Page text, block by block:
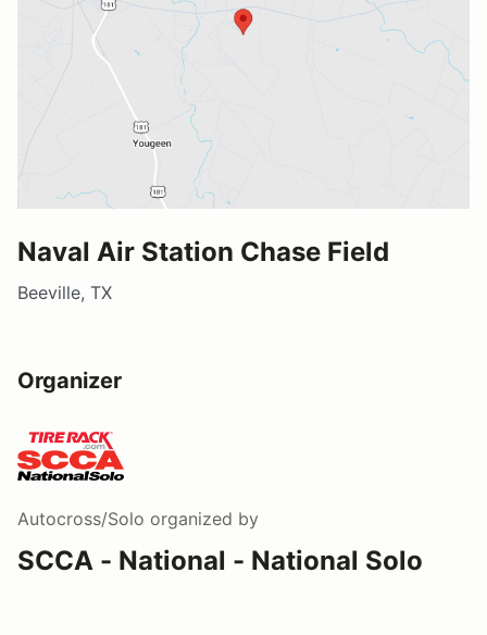
Naval Air Station Chase Field
Beeville, TX
Organizer
Autocross/Solo organized by
SCCA - National - National Solo